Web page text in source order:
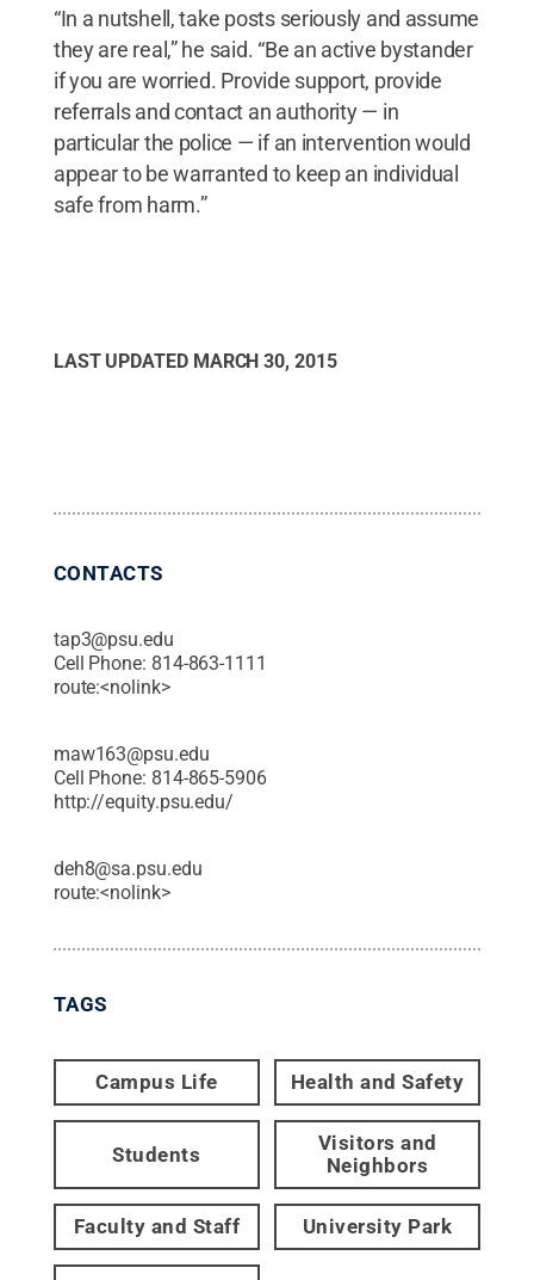
“In a nutshell, take posts seriously and assume
they are real,” he said. “Be an active bystander
if you are worried. Provide support, provide
referrals and contact an authority — in
particular the police — if an intervention would
appear to be warranted to keep an individual
safe from harm.”
LAST UPDATED MARCH 30, 2015
CONTACTS
tap3@psu.edu
Cell Phone: 814-863-1111
route:<nolink>
maw163@psu.edu
Cell Phone: 814-865-5906
http://equity.psu.edu/
deh8@sa.psu.edu
route:<nolink>
TAGS
Campus Life Health and Safety
Students
Visitors and
Neighbors
Faculty and Staff University Park